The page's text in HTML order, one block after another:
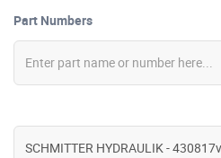
Part Numbers